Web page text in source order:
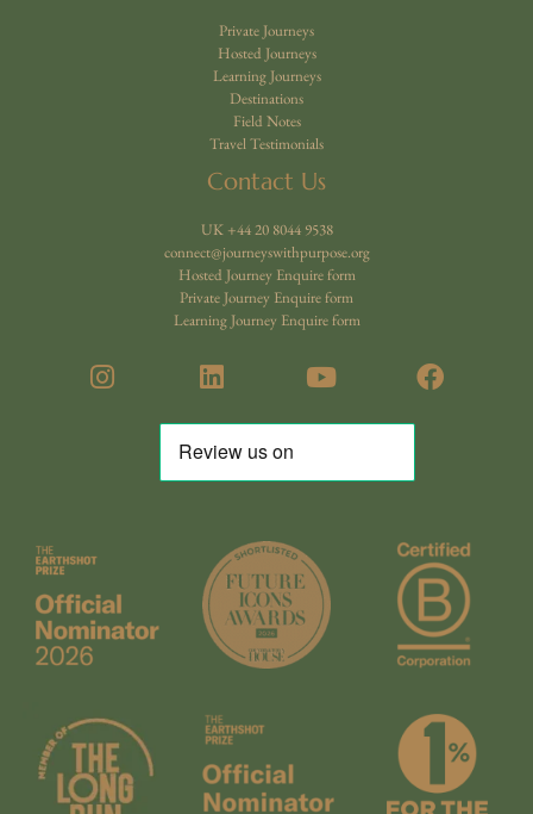
Private Journeys
Hosted Journeys
Learning Journeys
Destinations
Field Notes
Travel Testimonials
Contact Us
UK +44 20 8044 9538
connect@journeyswithpurpose.org
Hosted Journey Enquire form
Private Journey Enquire form
Learning Journey Enquire form